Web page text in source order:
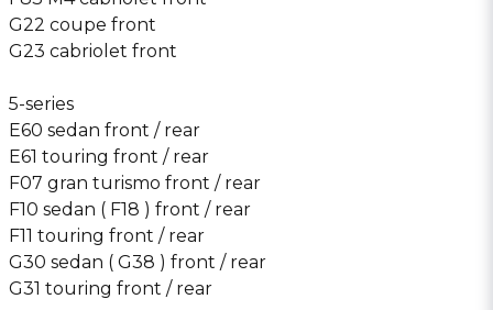
G22 coupe front
G23 cabriolet front
5-series
E60 sedan front / rear
E61 touring front / rear
F07 gran turismo front / rear
F10 sedan ( F18 ) front / rear
F11 touring front / rear
G30 sedan ( G38 ) front / rear
G31 touring front / rear